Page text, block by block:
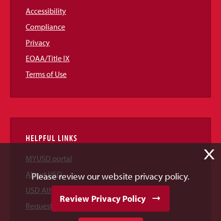
Accessibility
Compliance
Privacy
EOAA/Title IX
Terms of Use
HELPFUL LINKS
MYUSD portal
About USD
USD Athletics
Request Information
X
Please review our website privacy policy.
Review Privacy Policy